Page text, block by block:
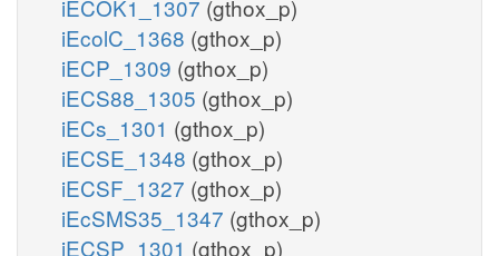
iECOK1_1307 (gthox_p)
iEcolC_1368 (gthox_p)
iECP_1309 (gthox_p)
iECS88_1305 (gthox_p)
iECs_1301 (gthox_p)
iECSE_1348 (gthox_p)
iECSF_1327 (gthox_p)
iEcSMS35_1347 (gthox_p)
iECSP_1301 (gthox_p)